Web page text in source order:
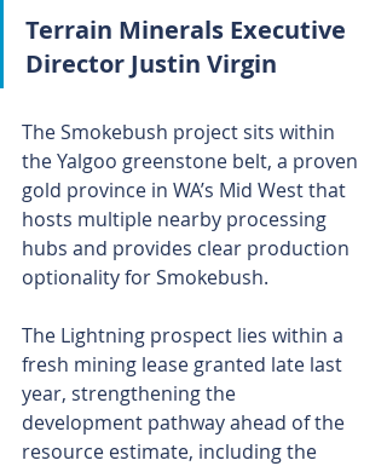
Terrain Minerals Executive
Director Justin Virgin
The Smokebush project sits within
the Yalgoo greenstone belt, a proven
gold province in WA’s Mid West that
hosts multiple nearby processing
hubs and provides clear production
optionality for Smokebush.
The Lightning prospect lies within a
fresh mining lease granted late last
year, strengthening the
development pathway ahead of the
resource estimate, including the